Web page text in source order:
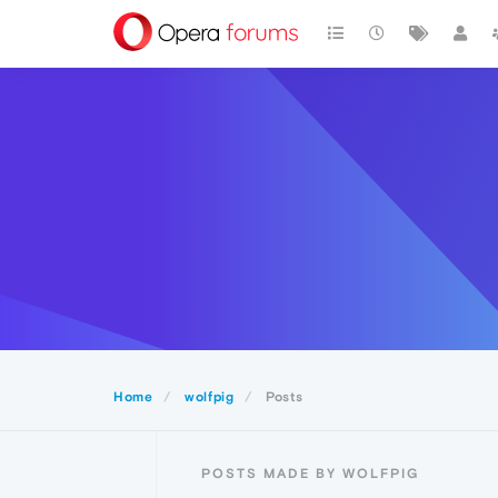
Home wolfpig Posts
POSTS MADE BY WOLFPIG